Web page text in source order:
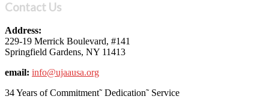
Contact Us
Address:
229-19 Merrick Boulevard, #141
Springfield Gardens, NY 11413
email: info@ujaausa.org
34 Years of Commitment˜ Dedication˜ Service